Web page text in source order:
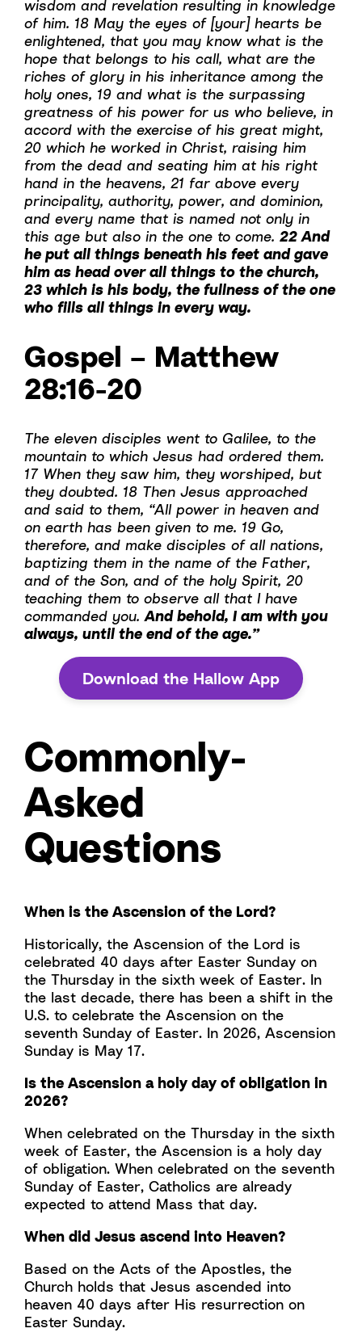
wisdom and revelation resulting in knowledge
of him. 18 May the eyes of [your] hearts be
enlightened, that you may know what is the
hope that belongs to his call, what are the
riches of glory in his inheritance among the
holy ones, 19 and what is the surpassing
greatness of his power for us who believe, in
accord with the exercise of his great might,
20 which he worked in Christ, raising him
from the dead and seating him at his right
hand in the heavens, 21 far above every
principality, authority, power, and dominion,
and every name that is named not only in
this age but also in the one to come. 22 And
he put all things beneath his feet and gave
him as head over all things to the church,
23 which is his body, the fullness of the one
who fills all things in every way.
Gospel – Matthew
28:16-20
The eleven disciples went to Galilee, to the
mountain to which Jesus had ordered them.
17 When they saw him, they worshiped, but
they doubted. 18 Then Jesus approached
and said to them, “All power in heaven and
on earth has been given to me. 19 Go,
therefore, and make disciples of all nations,
baptizing them in the name of the Father,
and of the Son, and of the holy Spirit, 20
teaching them to observe all that I have
commanded you. And behold, I am with you
always, until the end of the age.”
Download the Hallow App
Commonly-
Asked
Questions
When is the Ascension of the Lord?
Historically, the Ascension of the Lord is
celebrated 40 days after Easter Sunday on
the Thursday in the sixth week of Easter. In
the last decade, there has been a shift in the
U.S. to celebrate the Ascension on the
seventh Sunday of Easter. In 2026, Ascension
Sunday is May 17.
Is the Ascension a holy day of obligation in
2026?
When celebrated on the Thursday in the sixth
week of Easter, the Ascension is a holy day
of obligation. When celebrated on the seventh
Sunday of Easter, Catholics are already
expected to attend Mass that day.
When did Jesus ascend into Heaven?
Based on the Acts of the Apostles, the
Church holds that Jesus ascended into
heaven 40 days after His resurrection on
Easter Sunday.